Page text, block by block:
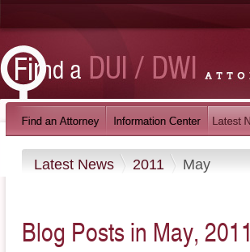
Latest News 2011 May
Blog Posts in May, 2011